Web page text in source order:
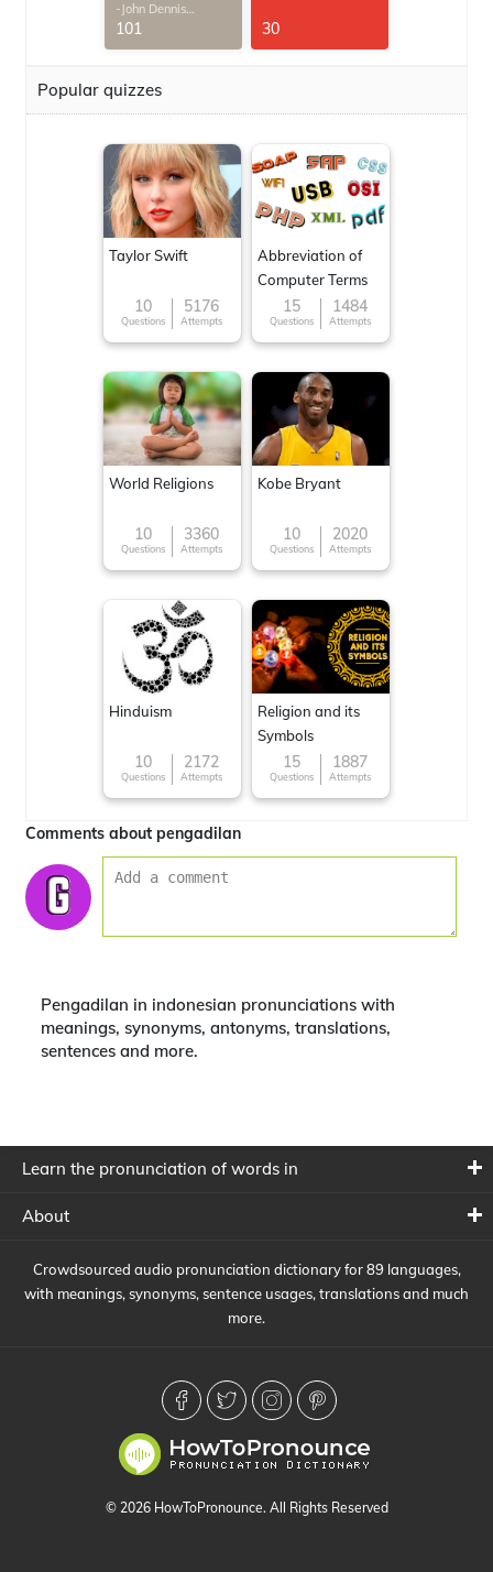
-John Dennis
G.Thomas
101 30
Popular quizzes
Taylor Swift
10
Questions
5176
Attempts
Abbreviation of
Computer Terms
15
Questions
1484
Attempts
World Religions
10
Questions
3360
Attempts
Kobe Bryant
10
Questions
2020
Attempts
Hinduism
10
Questions
2172
Attempts
Religion and its
Symbols
15
Questions
1887
Attempts
Comments about pengadilan
Pengadilan in indonesian pronunciations with
meanings, synonyms, antonyms, translations,
sentences and more.
Learn the pronunciation of words in
About
Crowdsourced audio pronunciation dictionary for 89 languages,
with meanings, synonyms, sentence usages, translations and much
more.
© 2026 HowToPronounce. All Rights Reserved